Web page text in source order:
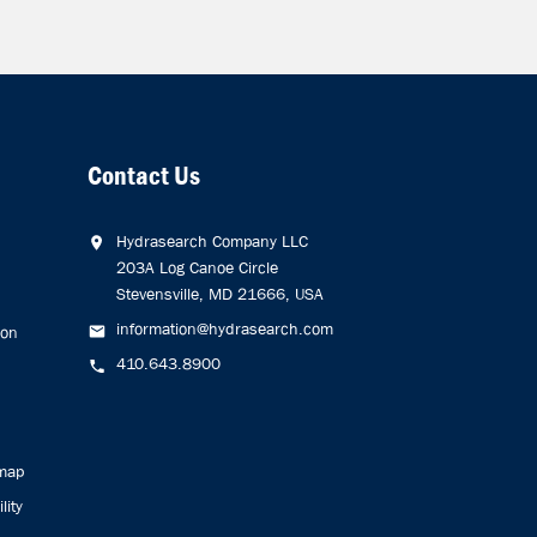
Contact Us
Hydrasearch Company LLC
203A Log Canoe Circle
Stevensville, MD 21666, USA
information@hydrasearch.com
410.643.8900